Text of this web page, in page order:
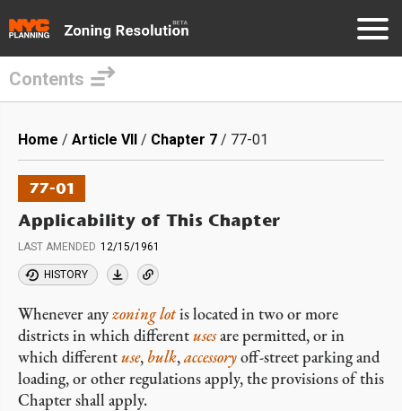
main
content
Contents
Breadcrumb
Home Article VII Chapter 7 77-01
77-01
Applicability of This Chapter
LAST AMENDED 12/15/1961
HISTORY
Whenever anyzoning lotis located in two or more
districts in which differentusesare permitted, or in
which differentuse, bulk,accessoryoff-street parking and
loading, or other regulations apply, the provisions of this
Chapter shall apply.